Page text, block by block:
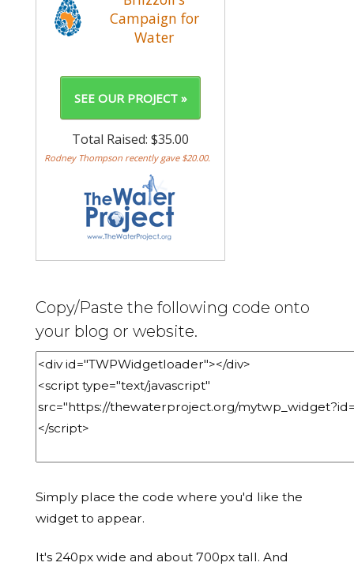
Copy/Paste the following code onto
your blog or website.
Simply place the code where you'd like the
widget to appear.
It's 240px wide and about 700px tall. And